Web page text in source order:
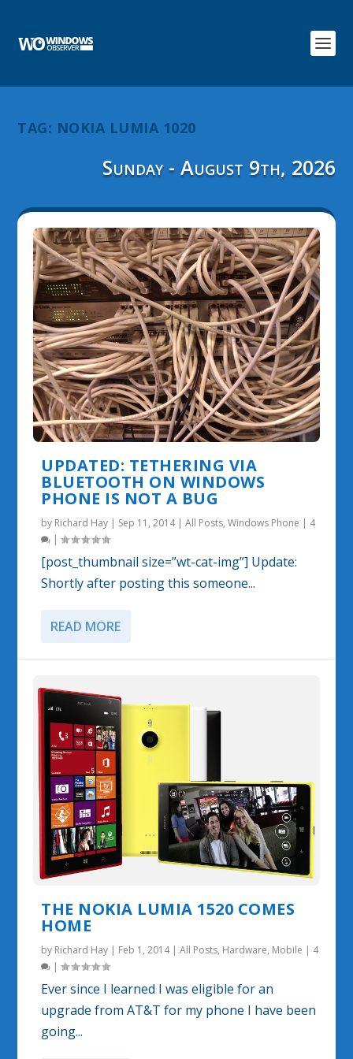
TAG: NOKIA LUMIA 1020
Sunday - August 9th, 2026
UPDATED: TETHERING VIA
BLUETOOTH ON WINDOWS
PHONE IS NOT A BUG
by Richard Hay | Sep 11, 2014|All Posts,Windows Phone | 4
|
[post_thumbnail size=”wt-cat-img”] Update:
Shortly after posting this someone...
READ MORE
THE NOKIA LUMIA 1520 COMES
HOME
by Richard Hay | Feb 1, 2014|All Posts, Hardware, Mobile | 4
|
Ever since I learned I was eligible for an
upgrade from AT&T for my phone I have been
going...